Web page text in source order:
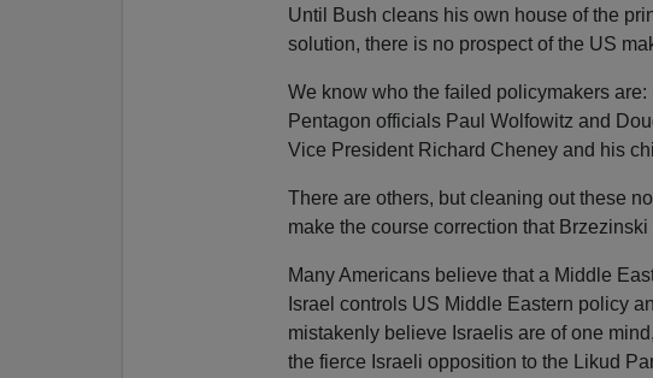
Until Bush cleans his own house of the
solution, there is no prospect of the US
We know who the failed policymakers
Pentagon officials Paul Wolfowitz and
Vice President Richard Cheney and his
There are others, but cleaning out these
make the course correction that
Many Americans believe that a Middle
Israel controls US Middle Eastern policy
mistakenly believe Israelis are of one
the fierce Israeli opposition to the Likud